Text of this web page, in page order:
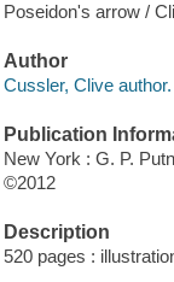
Poseidon's arrow /
Author
Cussler, Clive author.
Publication
New York : G. P.
©2012
Description
520 pages :